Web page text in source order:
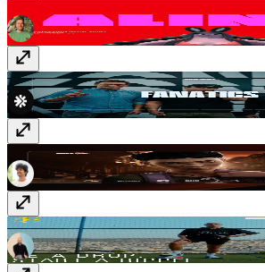
Major Media Agencythiswasmajor.com
Richard Paynerichard-payne.com
Favela Streetwww.favela-street.com